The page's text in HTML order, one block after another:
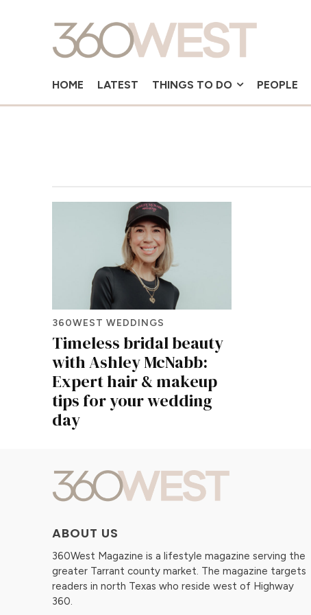
HOME LATEST THINGS TO DO PEOPLE
360WEST WEDDINGS
Timeless bridal beauty
with Ashley McNabb:
Expert hair & makeup
tips for your wedding
day
ABOUT US
360West Magazine is a lifestyle magazine serving the
greater Tarrant county market. The magazine targets
readers in north Texas who reside west of Highway
360.